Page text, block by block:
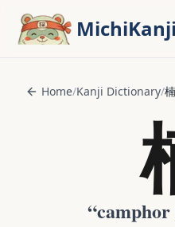
MichiKanji
Home/Kanji Dictionary/楠
“